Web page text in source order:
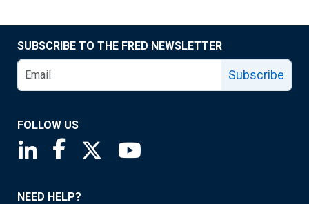
SUBSCRIBE TO THE FRED NEWSLETTER
Subscribe
FOLLOW US
Saint Louis Fed linkedin page
Saint Louis Fed facebook page
Saint Louis Fed X page
NEED HELP?